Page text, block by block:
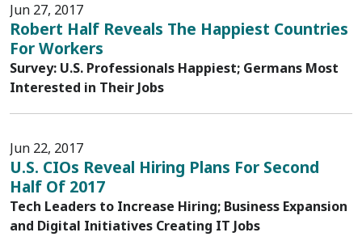
Jun 27, 2017
Robert Half Reveals The Happiest Countries
For Workers
Survey: U.S. Professionals Happiest; Germans Most
Interested in Their Jobs
Jun 22, 2017
U.S. CIOs Reveal Hiring Plans For Second
Half Of 2017
Tech Leaders to Increase Hiring; Business Expansion
and Digital Initiatives Creating IT Jobs